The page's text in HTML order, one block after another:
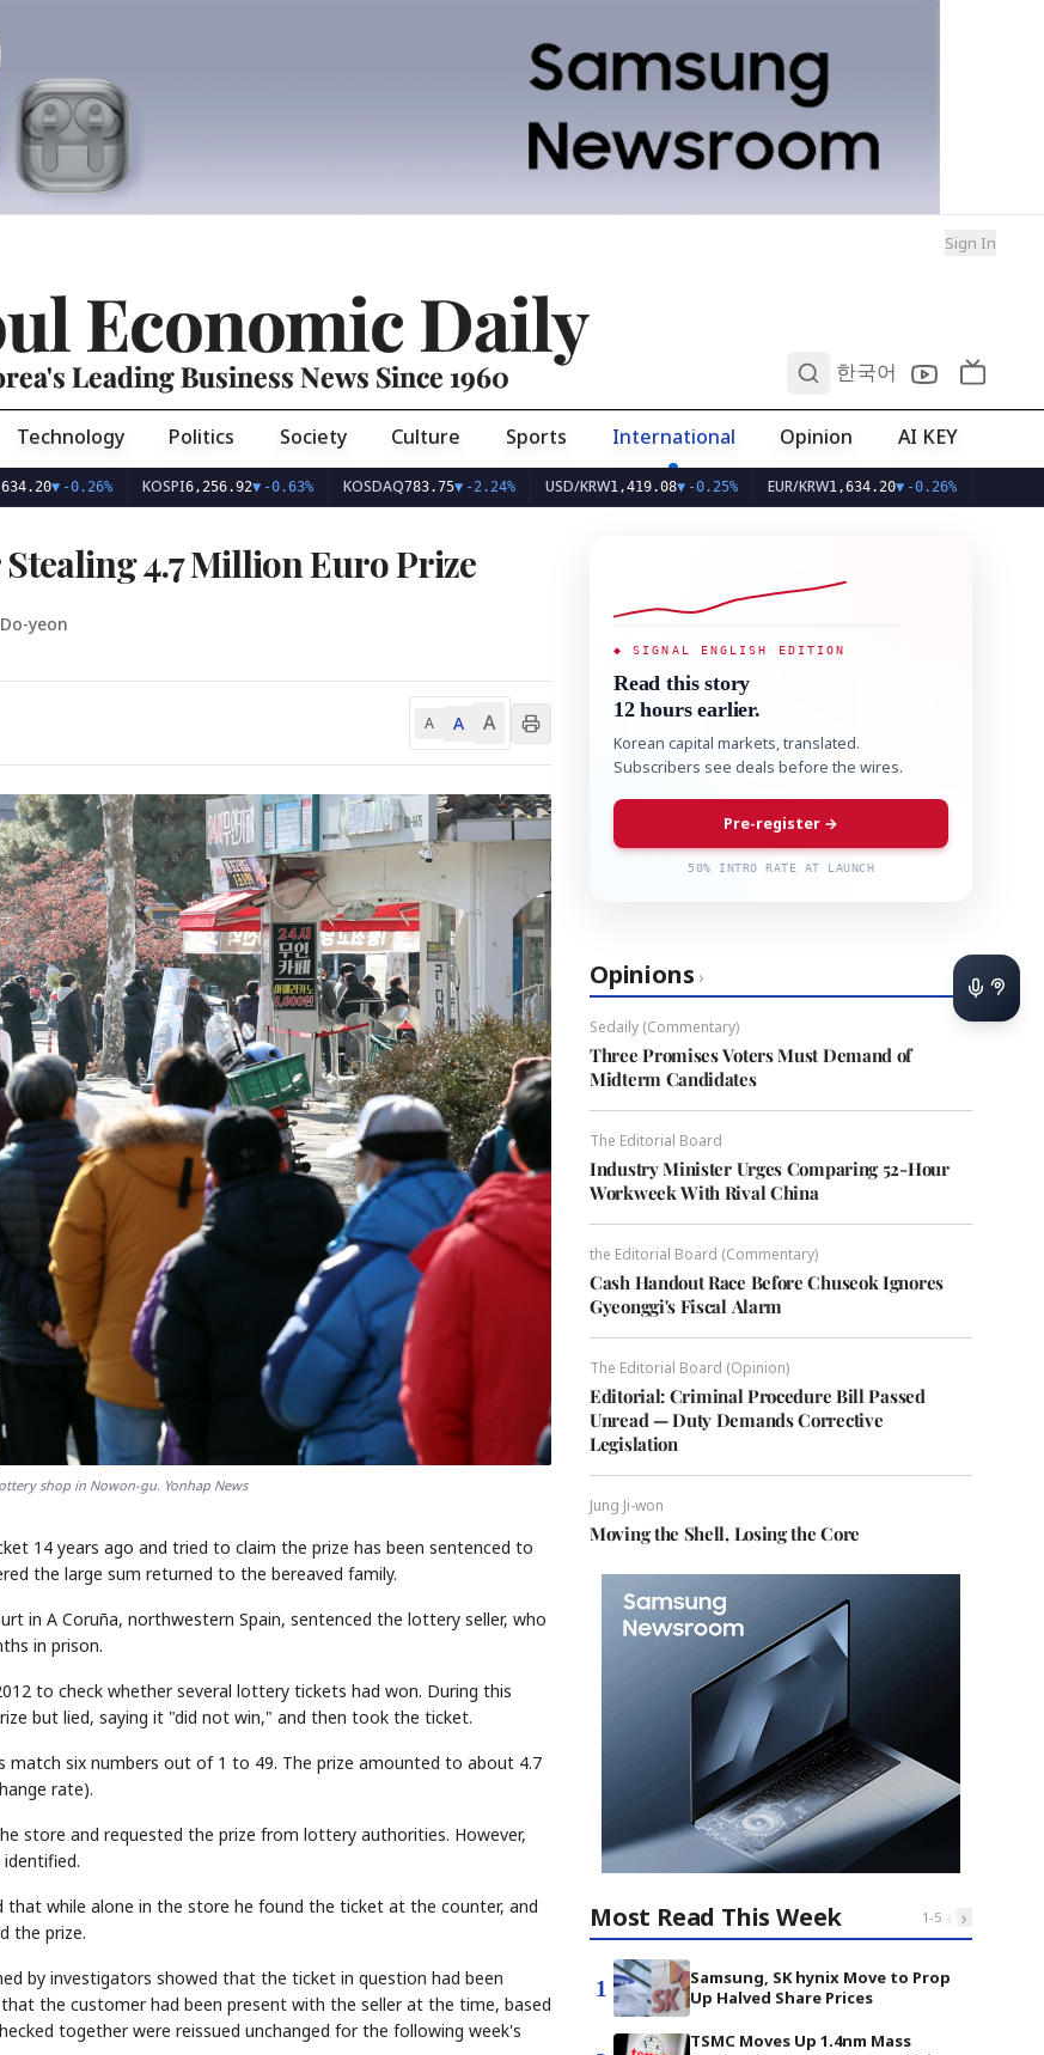
Sign In
Economic Daily
Leading Business News Since 1960 한국어
Technology Politics Society Culture Sports International Opinion AI KEY
▼-0.26% KOSPI 6,256.92▼-0.63% KOSDAQ783.75▼-2.24% USD/KRW1,419.08▼-0.25% EUR/KRW1,634.20▼-0.26%
4.7 Million Euro Prize
yeon
A A A
shop in Nowon-gu. Yonhap News
14 years ago and tried to claim the prize has been sentenced to
the large sum returned to the bereaved family.
in A Coruña, northwestern Spain, sentenced the lottery seller, who
in prison.
to check whether several lottery tickets had won. During this
but lied, saying it "did not win," and then took the ticket.
six numbers out of 1 to 49. The prize amounted to about 4.7
rate).
store and requested the prize from lottery authorities. However,
that while alone in the store he found the ticket at the counter, and
the prize.
by investigators showed that the ticket in question had been
the customer had been present with the seller at the time, based
together were reissued unchanged for the following week's
◆ SIGNAL ENGLISH EDITION
Read this story
12 hours earlier.
Korean capital markets, translated.
Subscribers see deals before the wires.
Pre-register →
50% INTRO RATE AT LAUNCH
Opinions ›
Sedaily (Commentary)
Three Promises Voters Must Demand of
Midterm Candidates
The Editorial Board
Industry Minister Urges Comparing 52-Hour
Workweek With Rival China
the Editorial Board (Commentary)
Cash Handout Race Before Chuseok Ignores
Gyeonggi's Fiscal Alarm
The Editorial Board (Opinion)
Editorial: Criminal Procedure Bill Passed
Unread — Duty Demands Corrective
Legislation
Jung Ji-won
Moving the Shell, Losing the Core
Most Read This Week 1-5 ‹ ›
1
Samsung, SK hynix Move to Prop
Up Halved Share Prices
TSMC Moves Up 1.4nm Mass